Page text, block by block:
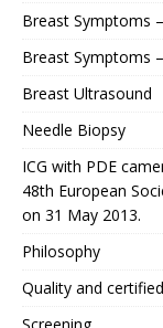
Breast Symptoms
Breast Symptoms
Breast Ultrasound
Needle Biopsy
ICG with PDE
48th European
on 31 May 2013.
Philosophy
Quality and